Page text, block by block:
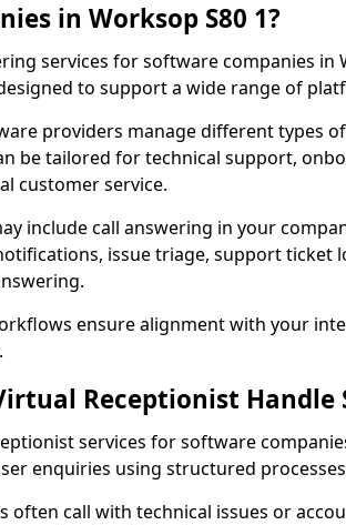
in Worksop S80 1?
services for software companies in
to support a wide range of
providers manage different types
be tailored for technical support,
customer service.
include call answering in your
issue triage, support ticket
ensure alignment with your
Receptionist Handle
services for software
enquiries using structured
often call with technical issues or